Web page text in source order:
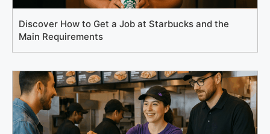
Discover How to Get a Job at Starbucks and the
Main Requirements